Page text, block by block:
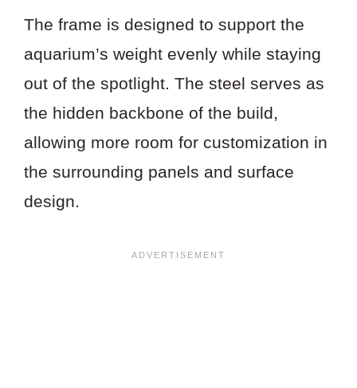
The frame is designed to support the
aquarium’s weight evenly while staying
out of the spotlight. The steel serves as
the hidden backbone of the build,
allowing more room for customization in
the surrounding panels and surface
design.